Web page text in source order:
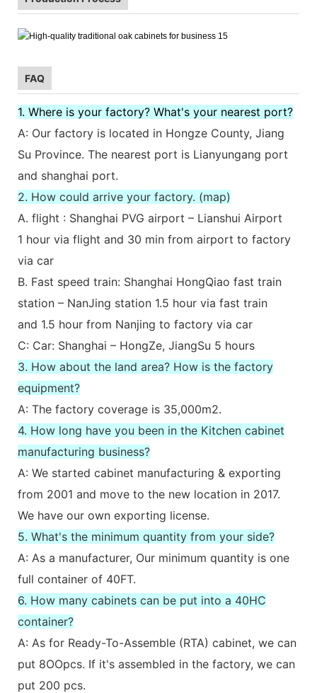
FAQ
1. Where is your factory? What's your nearest port?
A: Our factory is located in Hongze County, Jiang
Su Province. The nearest port is Lianyungang port
and shanghai port.
2. How could arrive your factory. (map)
A. flight : Shanghai PVG airport – Lianshui Airport
1 hour via flight and 30 min from airport to factory
via car
B. Fast speed train: Shanghai HongQiao fast train
station – NanJing station 1.5 hour via fast train
and 1.5 hour from Nanjing to factory via car
C: Car: Shanghai – HongZe, JiangSu 5 hours
3. How about the land area? How is the factory
equipment?
A: The factory coverage is 35,000m2.
4. How long have you been in the Kitchen cabinet
manufacturing business?
A: We started cabinet manufacturing & exporting
from 2001 and move to the new location in 2017.
We have our own exporting license.
5. What's the minimum quantity from your side?
A: As a manufacturer, Our minimum quantity is one
full container of 40FT.
6. How many cabinets can be put into a 40HC
container?
A: As for Ready-To-Assemble (RTA) cabinet, we can
put 8OOpcs. If it's assembled in the factory, we can
put 200 pcs.